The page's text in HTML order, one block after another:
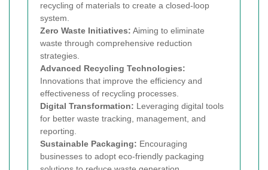
recycling of materials to create a closed-loop
system.
Zero Waste Initiatives: Aiming to eliminate
waste through comprehensive reduction
strategies.
Advanced Recycling Technologies:
Innovations that improve the efficiency and
effectiveness of recycling processes.
Digital Transformation: Leveraging digital tools
for better waste tracking, management, and
reporting.
Sustainable Packaging: Encouraging
businesses to adopt eco-friendly packaging